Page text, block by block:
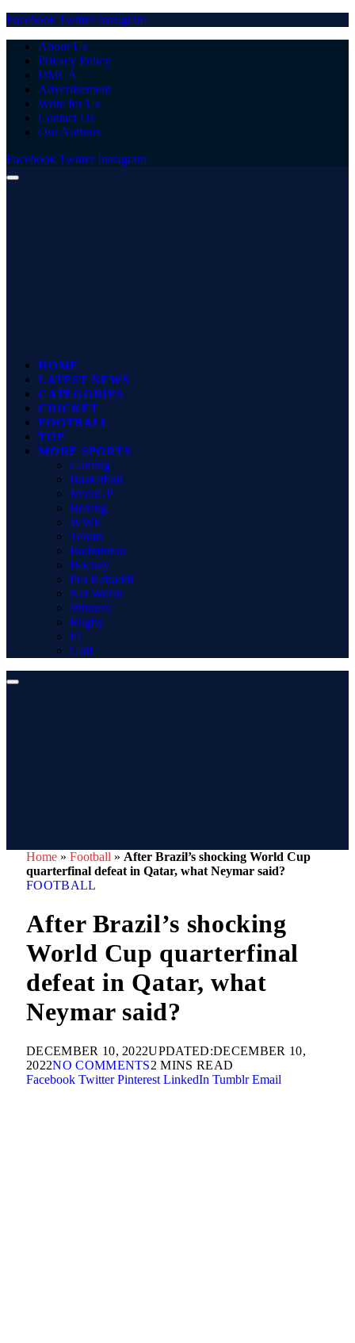
Facebook Twitter Instagram
About Us
Privacy Policy
DMCA
Advertisement
Write for Us
Contact Us
Our Authors
Facebook Twitter Instagram
HOME
LATEST NEWS
CATEGORIES
CRICKET
FOOTBALL
TOP
MORE SPORTS
Gaming
Basketball
MotoGP
Boxing
WWE
Tennis
Badminton
Hockey
Pro Kabaddi
Net Worth
Winners
Rugby
F1
Golf
Home » Football » After Brazil’s shocking World Cup
quarterfinal defeat in Qatar, what Neymar said?
FOOTBALL
After Brazil’s shocking
World Cup quarterfinal
defeat in Qatar, what
Neymar said?
DECEMBER 10, 2022UPDATED:DECEMBER 10,
2022NO COMMENTS2 MINS READ
Facebook Twitter Pinterest LinkedIn Tumblr Email